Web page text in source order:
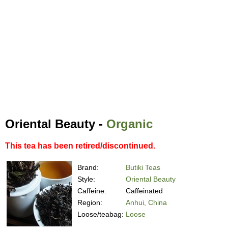
Oriental Beauty - Organic
This tea has been retired/discontinued.
Brand:
Butiki Teas
Style:
Oriental Beauty
Caffeine:
Caffeinated
Region:
Anhui, China
Loose/teabag: Loose